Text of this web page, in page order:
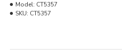
Model: CT5357
SKU: CT5357